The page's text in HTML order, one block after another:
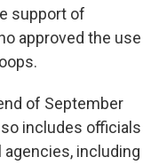
support of
approved the use
of September
includes officials
including